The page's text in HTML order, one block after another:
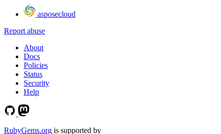
asposecloud
Report abuse
About
Docs
Policies
Status
Security
Help
RubyGems.org is supported by